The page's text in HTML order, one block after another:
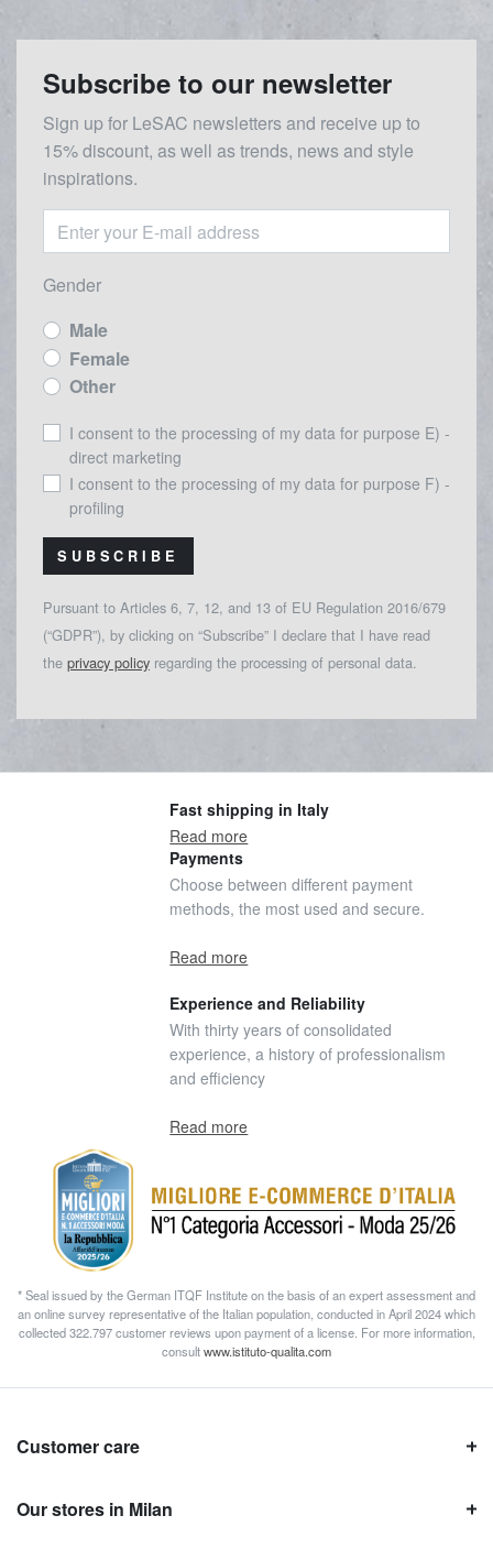
Subscribe to our newsletter
Sign up for LeSAC newsletters and receive up to
15% discount, as well as trends, news and style
inspirations.
Gender
Male
Female
Other
I consent to the processing of my data for purpose E) -
direct marketing
I consent to the processing of my data for purpose F) -
profiling
SUBSCRIBE
Pursuant to Articles 6, 7, 12, and 13 of EU Regulation 2016/679
(“GDPR”), by clicking on “Subscribe” I declare that I have read
the privacy policy regarding the processing of personal data.
Fast shipping in Italy
Read more
Payments
Choose between different payment
methods, the most used and secure.
Read more
Experience and Reliability
With thirty years of consolidated
experience, a history of professionalism
and efficiency
Read more
* Seal issued by the German ITQF Institute on the basis of an expert assessment and
an online survey representative of the Italian population, conducted in April 2024 which
collected 322.797 customer reviews upon payment of a license. For more information,
consultwww.istituto-qualita.com
Customer care
Our stores in Milan